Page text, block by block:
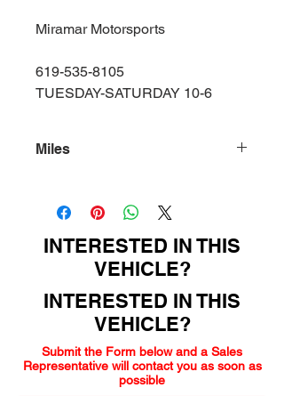
Miramar Motorsports
619-535-8105
TUESDAY-SATURDAY 10-6
Miles
INTERESTED IN THIS
VEHICLE?
INTERESTED IN THIS
VEHICLE?
Submit the Form below and a Sales
Representative will contact you as soon as
possible